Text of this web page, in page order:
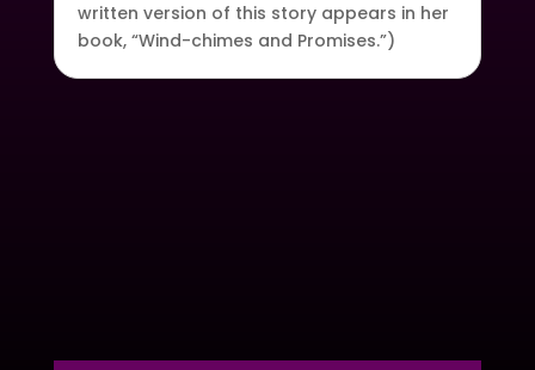
written version of this story appears in her
book, “Wind-chimes and Promises.”)